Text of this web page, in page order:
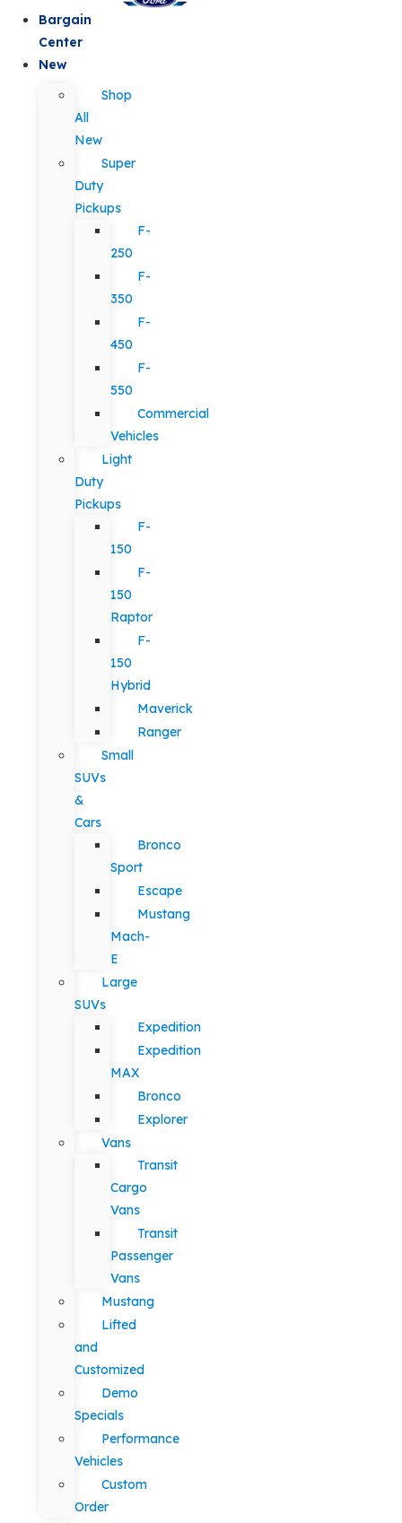
Bargain
Center
New
Shop
All
New
Super
Duty
Pickups
F-
250
F-
350
F-
450
F-
550
Commercial
Vehicles
Light
Duty
Pickups
F-
150
F-
150
Raptor
F-
150
Hybrid
Maverick
Ranger
Small
SUVs
&
Cars
Bronco
Sport
Escape
Mustang
Mach-
E
Large
SUVs
Expedition
Expedition
MAX
Bronco
Explorer
Vans
Transit
Cargo
Vans
Transit
Passenger
Vans
Mustang
Lifted
and
Customized
Demo
Specials
Performance
Vehicles
Custom
Order